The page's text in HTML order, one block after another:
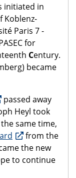
initiated in
Koblenz-
Paris 7 -
for
Century.
became
passed away
Heyl took
same time,
from the
the new
to continue